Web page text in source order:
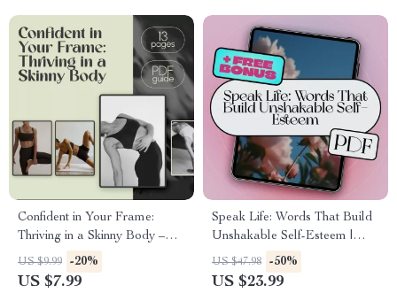
Confident in Your Frame:
Thriving in a Skinny Body –
How to Be Confident with a
Skinny Body | Digital Guide
US $9.99 -20%
US $7.99
Speak Life: Words That Build
Unshakable Self-Esteem |
Self-Esteem eBook | Positive
Self-Talk Guide | Words for
US $47.98 -50%
US $23.99